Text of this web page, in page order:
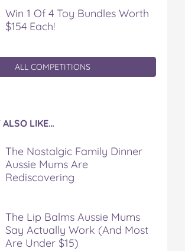
Win 1 Of 4 Toy Bundles Worth
$154 Each!
ALL COMPETITIONS
LIKE…
The Nostalgic Family Dinner
Aussie Mums Are
Rediscovering
The Lip Balms Aussie Mums
Say Actually Work (And Most
Are Under $15)